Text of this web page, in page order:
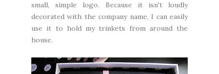
small, simple logo. Because it isn't loudly
decorated with the company name, I can easily
use it to hold my trinkets from around the
house.